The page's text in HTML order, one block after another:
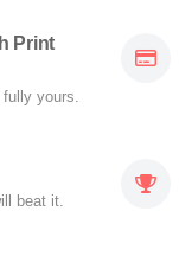
Print
fully yours.
beat it.